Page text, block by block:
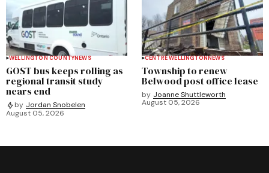
WELLINGTON COUNTYNEWS
GOST bus keeps rolling as
regional transit study
nears end
by Jordan Snobelen
August 05, 2026
CENTRE WELLINGTONNEWS
Township to renew
Belwood post office lease
by Joanne Shuttleworth
August 05, 2026